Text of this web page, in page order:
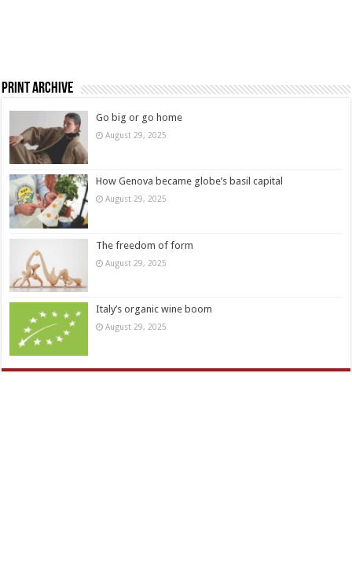
Print Archive
Go big or go home
August 29, 2025
How Genova became globe’s basil capital
August 29, 2025
The freedom of form
August 29, 2025
Italy’s organic wine boom
August 29, 2025